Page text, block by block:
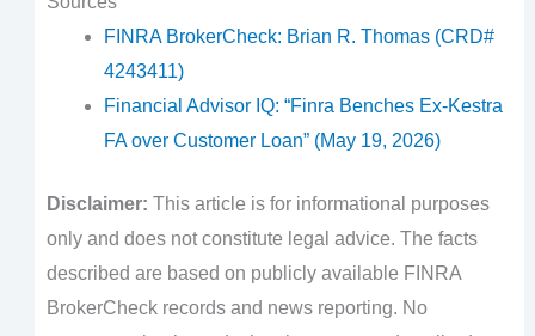
FINRA BrokerCheck: Brian R. Thomas (CRD#
4243411)
Financial Advisor IQ: “Finra Benches Ex-Kestra
FA over Customer Loan” (May 19, 2026)
Disclaimer: This article is for informational purposes
only and does not constitute legal advice. The facts
described are based on publicly available FINRA
BrokerCheck records and news reporting. No